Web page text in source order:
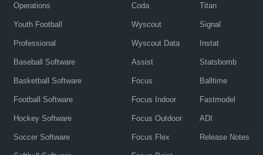
Operations
Youth Football
Professional
Baseball Software
Basketball Software
Football Software
Hockey Software
Soccer Software
Coda
Wyscout
Wyscout Data
Assist
Focus
Focus Indoor
Focus Outdoor
Focus Flex
Titan
Signal
Instat
Statsbomb
Balltime
Fastmodel
ADI
Release Notes